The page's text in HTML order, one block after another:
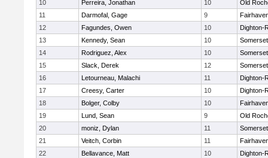
10
Perreira, Jonathan 10
Old
11
Darmofal, Gage 9
12
Fagundes, Owen 10
Dighton-
13
Kennedy, Sean 10
14
Rodriguez, Alex 10
15
Slack, Derek 12
16
Letourneau, Malachi 11
Dighton-
17
Creesy, Carter 10
Dighton-
18
Bolger, Colby 10
19
Lund, Sean 9
Old
20
moniz, Dylan 11
21
Veitch, Corbin 11
22
Bellavance, Matt 10
Dighton-